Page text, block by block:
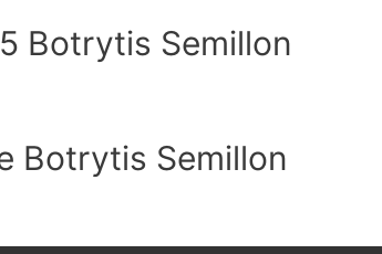
Botrytis Semillon
Botrytis Semillon